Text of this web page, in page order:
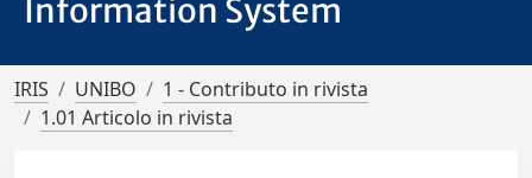
Information System
IRIS UNIBO
1 - Contributo in rivista
1.01 Articolo in rivista